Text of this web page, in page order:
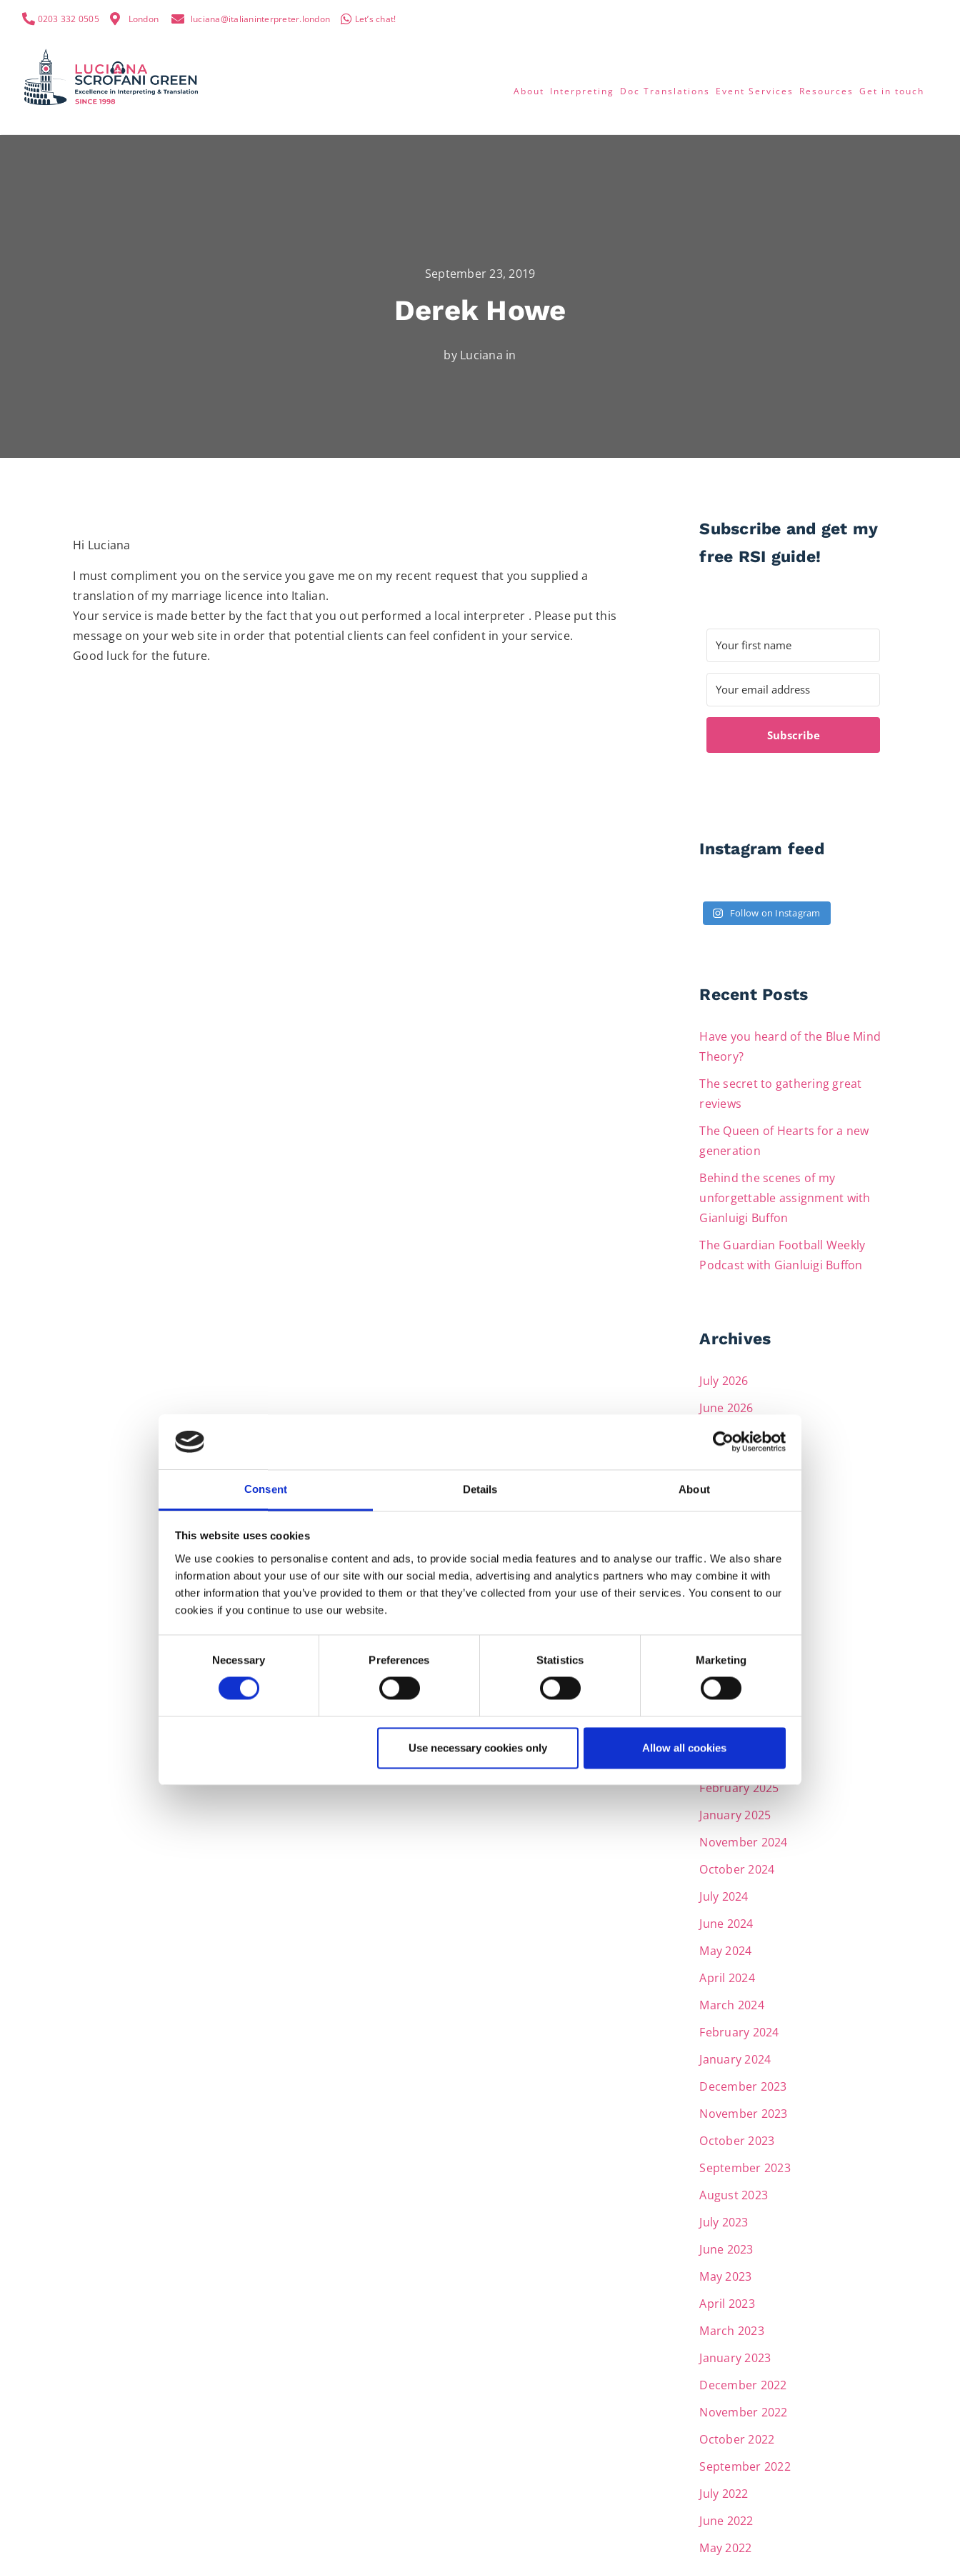
Consent Details About
This website uses cookies
We use cookies to personalise content and ads, to provide social media features and to analyse our traffic. We also share
information about your use of our site with our social media, advertising and analytics partners who may combine it with
other information that you’ve provided to them or that they’ve collected from your use of their services. You consent to our
cookies if you continue to use our website.
Necessary Preferences Statistics Marketing
Use necessary cookies only Allow all cookies
0203 332 0505 London luciana@italianinterpreter.london Let’s chat!
About Interpreting Doc Translations Event Services Resources Get in touch
September 23, 2019
Derek Howe
by Luciana in
Hi Luciana
I must compliment you on the service you gave me on my recent request that you supplied a
translation of my marriage licence into Italian.
Your service is made better by the fact that you out performed a local interpreter . Please put this
message on your web site in order that potential clients can feel confident in your service.
Good luck for the future.
Subscribe and get my
free RSI guide!
Subscribe
Instagram feed
Follow on Instagram
Recent Posts
Have you heard of the Blue Mind
Theory?
The secret to gathering great
reviews
The Queen of Hearts for a new
generation
Behind the scenes of my
unforgettable assignment with
Gianluigi Buffon
The Guardian Football Weekly
Podcast with Gianluigi Buffon
Archives
July 2026
June 2026
May 2026
March 2026
February 2026
November 2025
October 2025
July 2025
June 2025
February 2025
January 2025
November 2024
October 2024
July 2024
June 2024
May 2024
April 2024
March 2024
February 2024
January 2024
December 2023
November 2023
October 2023
September 2023
August 2023
July 2023
June 2023
May 2023
April 2023
March 2023
January 2023
December 2022
November 2022
October 2022
September 2022
July 2022
June 2022
May 2022